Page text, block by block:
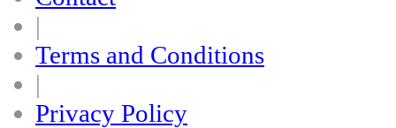
|
Terms and Conditions
|
Privacy Policy